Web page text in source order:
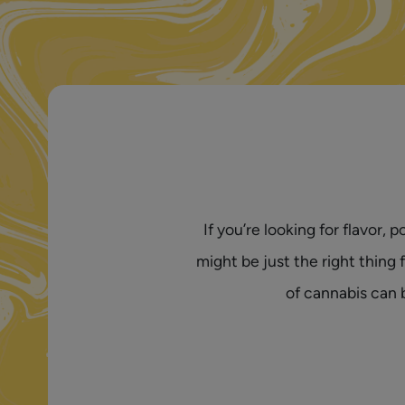
If you’re looking for flavor,
might be just the right thing
of cannabis can